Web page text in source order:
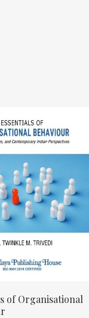
of Organisational